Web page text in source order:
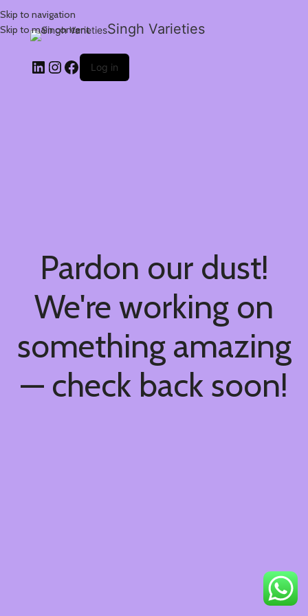
Skip to navigation
Skip to main content
Singh Varieties
Log in
Pardon our dust!
We're working on
something amazing
— check back soon!